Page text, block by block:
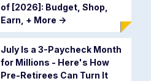
of [2026]: Budget, Shop,
Earn, + More ->
July Is a 3-Paycheck Month
for Millions - Here's How
Pre-Retirees Can Turn It